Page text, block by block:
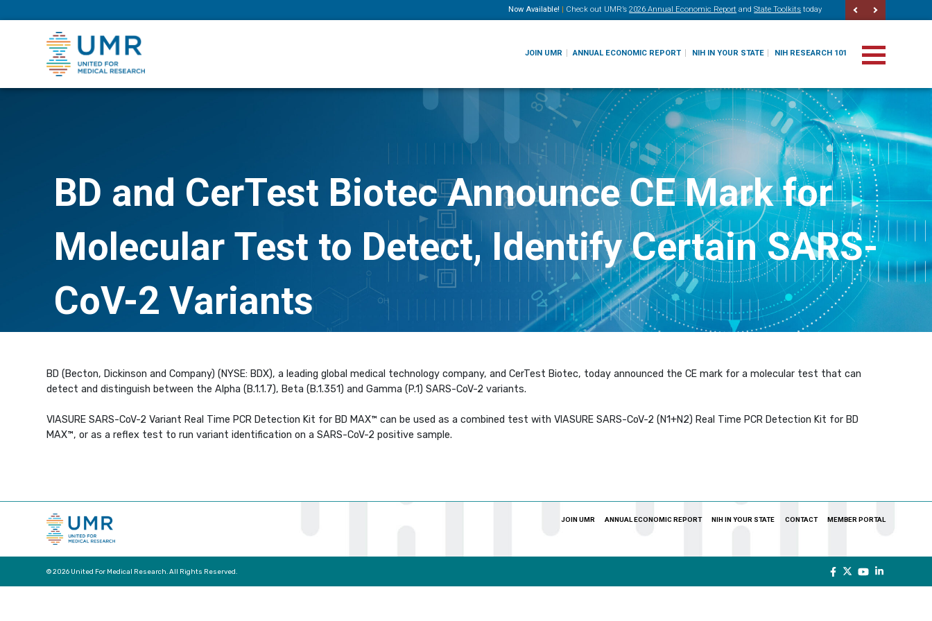
Now Available! | Check out UMR’s 2026 Annual Economic Report and State Toolkits today
JOIN UMR ANNUAL ECONOMIC REPORT NIH IN YOUR STATE NIH RESEARCH 101
BD and CerTest Biotec Announce CE Mark for
Molecular Test to Detect, Identify Certain SARS-
CoV-2 Variants
BD (Becton, Dickinson and Company) (NYSE: BDX), a leading global medical technology company, and CerTest Biotec, today announced the CE mark for a molecular test that can
detect and distinguish between the Alpha (B.1.1.7), Beta (B.1.351) and Gamma (P.1) SARS-CoV-2 variants.
VIASURE SARS-CoV-2 Variant Real Time PCR Detection Kit for BD MAX™ can be used as a combined test with VIASURE SARS-CoV-2 (N1+N2) Real Time PCR Detection Kit for BD
MAX™, or as a reflex test to run variant identification on a SARS-CoV-2 positive sample.
JOIN UMR ANNUAL ECONOMIC REPORT NIH IN YOUR STATE CONTACT MEMBER PORTAL
© 2026 United For Medical Research. All Rights Reserved.